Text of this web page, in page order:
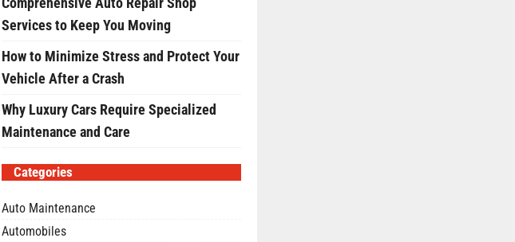
Services to Keep You Moving
How to Minimize Stress and Protect Your
Vehicle After a Crash
Why Luxury Cars Require Specialized
Maintenance and Care
Categories
Auto Maintenance
Automobiles